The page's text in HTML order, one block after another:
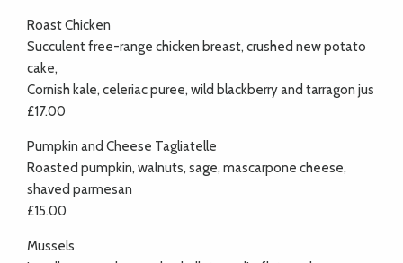
Roast Chicken
Succulent free-range chicken breast, crushed new potato
cake,
Cornish kale, celeriac puree, wild blackberry and tarragon jus
£17.00
Pumpkin and Cheese Tagliatelle
Roasted pumpkin, walnuts, sage, mascarpone cheese,
shaved parmesan
£15.00
Mussels